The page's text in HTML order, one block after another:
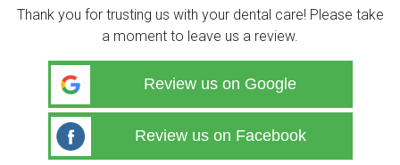
Thank you for trusting us with your dental care! Please take
a moment to leave us a review.
Review us on Google
Review us on Facebook